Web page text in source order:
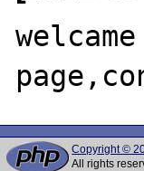
Copyright ©
All rights